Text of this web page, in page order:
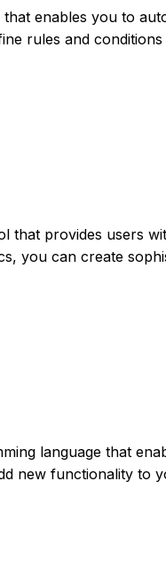
enables you to
rules and
that provides users
you can create
language that
new functionality to